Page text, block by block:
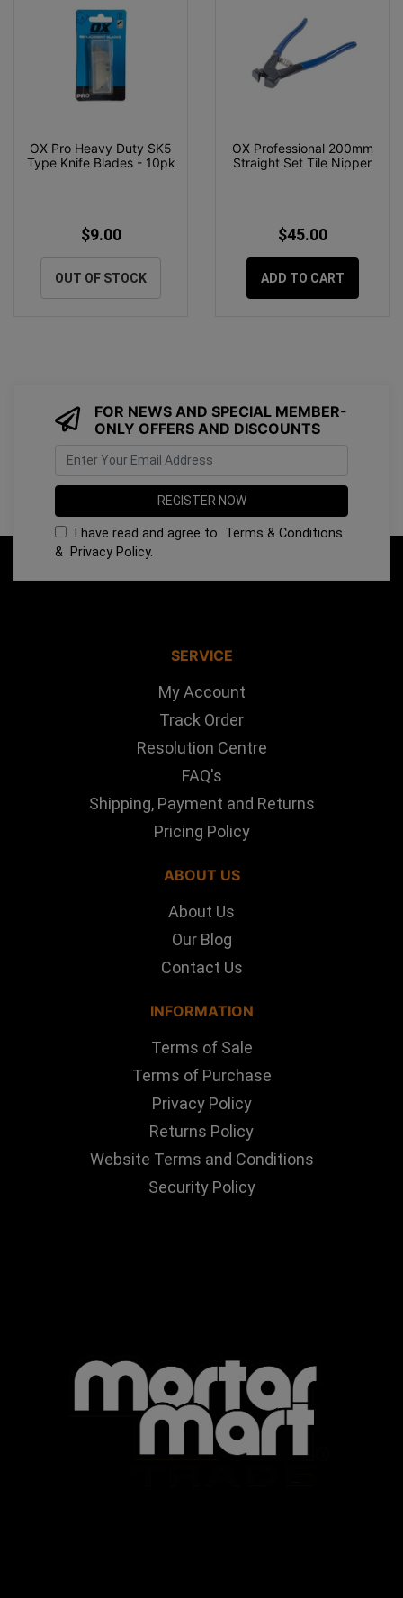
OX Pro Heavy Duty SK5
Type Knife Blades - 10pk
$9.00
OUT OF STOCK
OX Professional 200mm
Straight Set Tile Nipper
$45.00
ADD TO CART
FOR NEWS AND SPECIAL MEMBER-
ONLY OFFERS AND DISCOUNTS
I have read and agree to Terms & Conditions
& Privacy Policy.
SERVICE
My Account
Track Order
Resolution Centre
FAQ's
Shipping, Payment and Returns
Pricing Policy
ABOUT US
About Us
Our Blog
Contact Us
INFORMATION
Terms of Sale
Terms of Purchase
Privacy Policy
Returns Policy
Website Terms and Conditions
Security Policy